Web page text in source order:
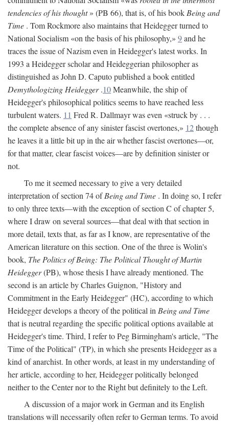
tendencies of his thought» (PB 66), that is, of his book Being and
Time . Tom Rockmore also maintains that Heidegger turned to
National Socialism «on the basis of his philosophy,» 9and he
traces the issue of Nazism even in Heidegger's latest works. In
1993 a Heidegger scholar and Heideggerian philosopher as
distinguished as John D. Caputo published a book entitled
Demythologizing Heidegger.10Meanwhile, the ship of
Heidegger's philosophical politics seems to have reached less
turbulent waters. 11 Fred R. Dallmayr was even «struck by . . .
the complete absence of any sinister fascist overtones,» 12though
he leaves it a little bit up in the air whether fascist overtones—or,
for that matter, clear fascist voices—are by definition sinister or
not.
To me it seemed necessary to give a very detailed
interpretation of section 74 ofBeing and Time . In doing so, I refer
to only three texts—with the exception of section C of chapter 5,
where I draw on several sources—that deal with that section in
more detail, texts that, as far as I know, are representative of the
American literature on this section. One of the three is Wolin's
book, The Politics of Being: The Political Thought of Martin
Heidegger(PB), whose thesis I have already mentioned. The
second is an article by Charles Guignon, "History and
Commitment in the Early Heidegger" (HC), according to which
Heidegger develops a theory of the political in Being and Time
that is neutral regarding the specific political options available at
Heidegger's time. Third, I refer to Peg Birmingham's article, "The
Time of the Political" (TP), in which she presents Heidegger as a
kind of anarchist. In other words, at least in my understanding of
her article, according to her, Heidegger politically belonged
neither to the Center nor to the Right but definitely to the Left.
A discussion of a major work in German and its English
translations will necessarily often refer to German terms. To avoid